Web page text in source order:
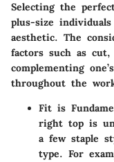
Selecting the
plus-size
aesthetic. The
factors such as
complementing
throughout the
Fit is
right top is
a few staple
type. For